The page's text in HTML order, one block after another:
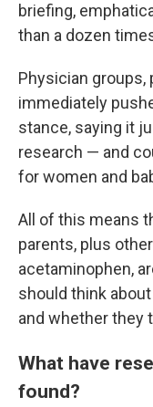
briefing,
than a dozen
Physician groups,
immediately
stance, saying it
research — and
for women and
All of this means
parents, plus
acetaminophen,
should think
and whether they
What have
found?